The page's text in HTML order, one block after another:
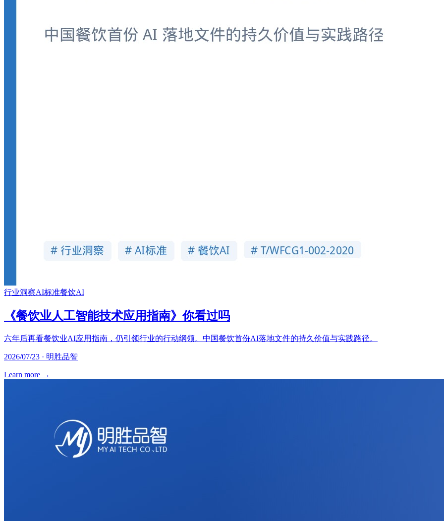
行业洞察AI标准餐饮AI
《餐饮业人工智能技术应用指南》你看过吗
六年后再看餐饮业AI应用指南，仍引领行业的行动纲领。中国餐饮首份AI落地文件的持久价值与实践路径。
2026/07/23 · 明胜品智
Learn more →